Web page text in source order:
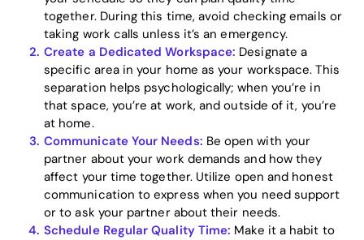
Home
Download
together. During this time, avoid checking emails or
taking work calls unless it’s an emergency.
Create a Dedicated Workspace: Designate a
specific area in your home as your workspace. This
separation helps psychologically; when you’re in
that space, you’re at work, and outside of it, you’re
at home.
Communicate Your Needs: Be open with your
partner about your work demands and how they
affect your time together. Utilize open and honest
communication to express when you need support
or to ask your partner about their needs.
Schedule Regular Quality Time: Make it a habit to